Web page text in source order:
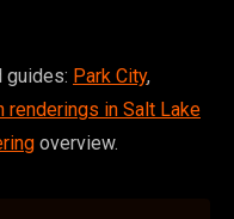
guides: Park City,
renderings in Salt Lake
overview.